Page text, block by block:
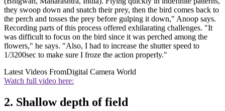
they swoop down and snatch their prey, then the bird comes back to
the perch and tosses the prey before gulping it down," Anoop says.
Recording parts of this process offered exhilarating challenges. "It
was difficult to focus on the bird since it was perched among the
flowers," he says. "Also, I had to increase the shutter speed to
1/3200sec to make sure I froze the action properly."
Latest Videos FromDigital Camera World
Watch full video here:
2. Shallow depth of field